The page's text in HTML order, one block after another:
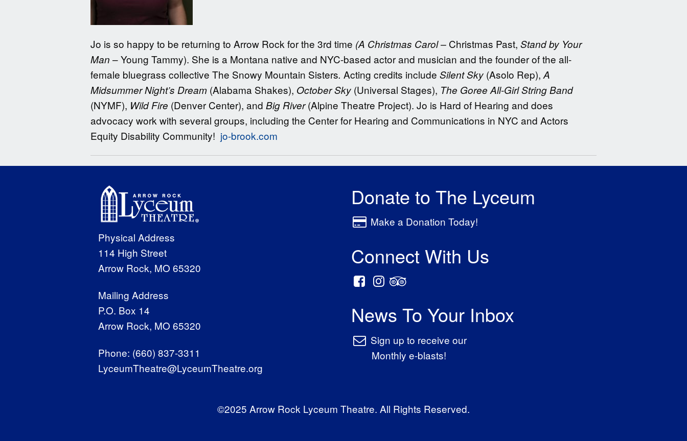
Jo is so happy to be returning to Arrow Rock for the 3rd time (A Christmas Carol – Christmas Past, Stand by Your
Man – Young Tammy). She is a Montana native and NYC-based actor and musician and the founder of the all-
female bluegrass collective The Snowy Mountain Sisters. Acting credits include Silent Sky (Asolo Rep), A
Midsummer Night’s Dream (Alabama Shakes), October Sky (Universal Stages), The Goree All-Girl String Band
(NYMF), Wild Fire (Denver Center), and Big River(Alpine Theatre Project). Jo is Hard of Hearing and does
advocacy work with several groups, including the Center for Hearing and Communications in NYC and Actors
Equity Disability Community! jo-brook.com
Physical Address
114 High Street
Arrow Rock, MO 65320
Mailing Address
P.O. Box 14
Arrow Rock, MO 65320
Phone: (660) 837-3311
LyceumTheatre@LyceumTheatre.org
Donate to The Lyceum
Make a Donation Today!
Connect With Us
News To Your Inbox
Sign up to receive our
Monthly e-blasts!
©2025 Arrow Rock Lyceum Theatre. All Rights Reserved.